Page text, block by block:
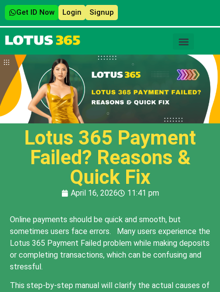
Get ID Now Login Signup
Lotus 365 Payment
Failed? Reasons &
Quick Fix
April 16, 2026 11:41 pm
Online payments should be quick and smooth, but
sometimes users face errors. Many users experience the
Lotus 365 Payment Failed problem while making deposits
or completing transactions, which can be confusing and
stressful.
This step-by-step manual will clarify the actual causes of